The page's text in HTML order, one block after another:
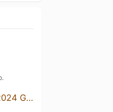
Memphis Mafia 2024 Gold EDT